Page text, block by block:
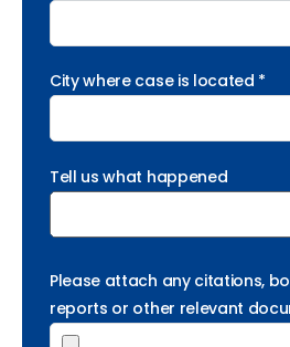
City where case is located *
Tell us what happened
Please attach any citations,
reports or other relevant